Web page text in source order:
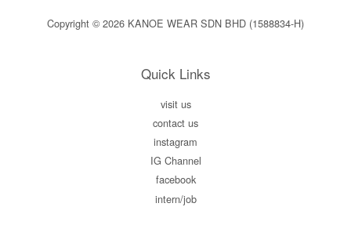
Copyright © 2026 KANOE WEAR SDN BHD (1588834-H)
Quick Links
visit us
contact us
instagram
IG Channel
facebook
intern/job